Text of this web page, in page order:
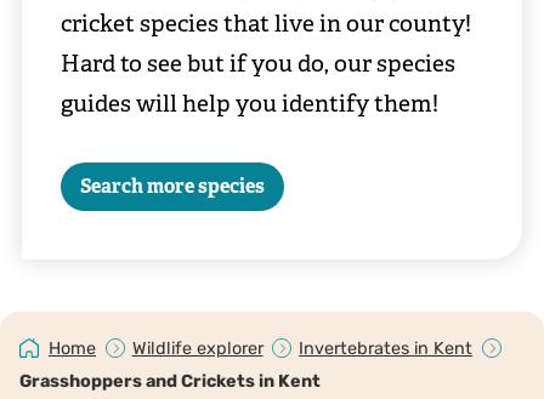
cricket species that live in our county!
Hard to see but if you do, our species
guides will help you identify them!
Search more species
Home Wildlife explorer
Invertebrates in Kent
Grasshoppers and Crickets in Kent